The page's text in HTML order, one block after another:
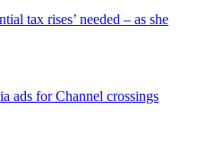
tax rises’ needed – as she
ads for Channel crossings